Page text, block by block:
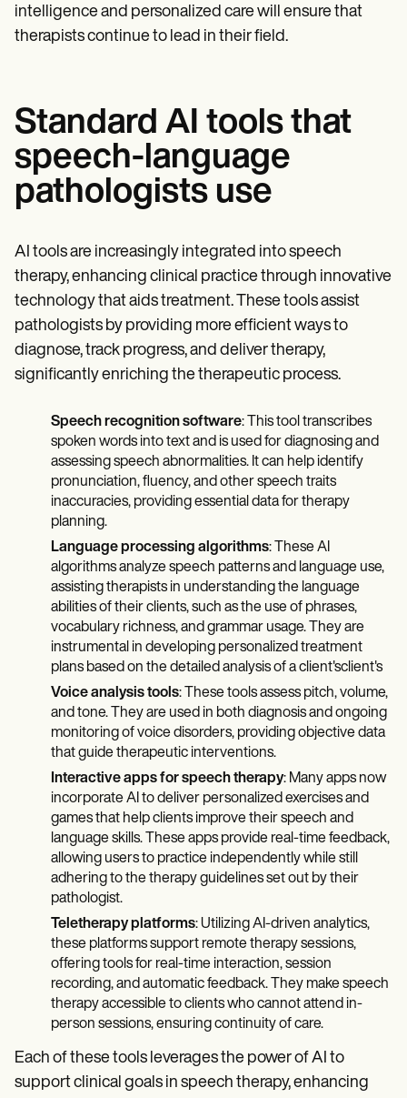
intelligence and personalized care will ensure that
therapists continue to lead in their field.
Standard AI tools that
speech-language
pathologists use
AI tools are increasingly integrated into speech
therapy, enhancing clinical practice through innovative
technology that aids treatment. These tools assist
pathologists by providing more efficient ways to
diagnose, track progress, and deliver therapy,
significantly enriching the therapeutic process.
Speech recognition software: This tool transcribes
spoken words into text and is used for diagnosing and
assessing speech abnormalities. It can help identify
pronunciation, fluency, and other speech traits
inaccuracies, providing essential data for therapy
planning.
Language processing algorithms: These AI
algorithms analyze speech patterns and language use,
assisting therapists in understanding the language
abilities of their clients, such as the use of phrases,
vocabulary richness, and grammar usage. They are
instrumental in developing personalized treatment
plans based on the detailed analysis of a client'sclient's
Voice analysis tools: These tools assess pitch, volume,
and tone. They are used in both diagnosis and ongoing
monitoring of voice disorders, providing objective data
that guide therapeutic interventions.
Interactive apps for speech therapy: Many apps now
incorporate AI to deliver personalized exercises and
games that help clients improve their speech and
language skills. These apps provide real-time feedback,
allowing users to practice independently while still
adhering to the therapy guidelines set out by their
pathologist.
Teletherapy platforms: Utilizing AI-driven analytics,
these platforms support remote therapy sessions,
offering tools for real-time interaction, session
recording, and automatic feedback. They make speech
therapy accessible to clients who cannot attend in-
person sessions, ensuring continuity of care.
Each of these tools leverages the power of AI to
support clinical goals in speech therapy, enhancing